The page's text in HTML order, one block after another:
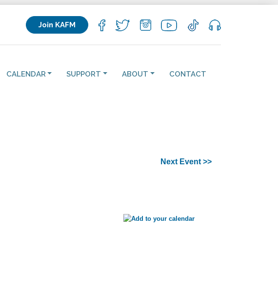
Join KAFM
CALENDAR SUPPORT ABOUT CONTACT
Next Event >>